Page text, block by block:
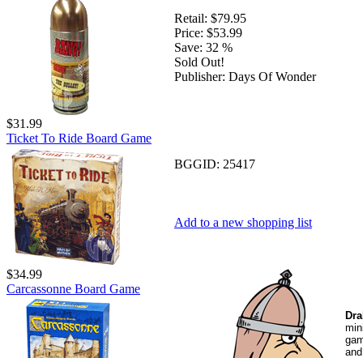
$31.99
Ticket To Ride Board Game
$34.99
Carcassonne Board Game
Retail: $79.95
Price: $53.99
Save: 32 %
Sold Out!
Publisher: Days Of Wonder
BGGID: 25417
Add to a new shopping list